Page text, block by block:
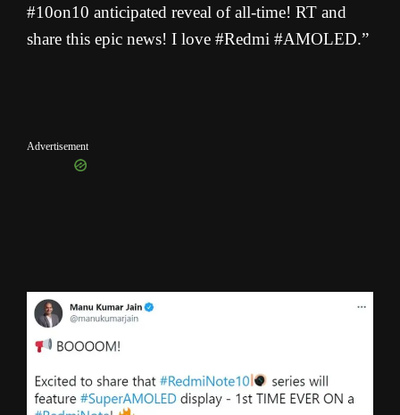
#10on10 anticipated reveal of all-time! RT and
share this epic news! I love #Redmi #AMOLED.”
Advertisement